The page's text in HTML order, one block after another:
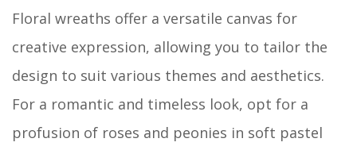
Floral wreaths offer a versatile canvas for
creative expression, allowing you to tailor the
design to suit various themes and aesthetics.
For a romantic and timeless look, opt for a
profusion of roses and peonies in soft pastel